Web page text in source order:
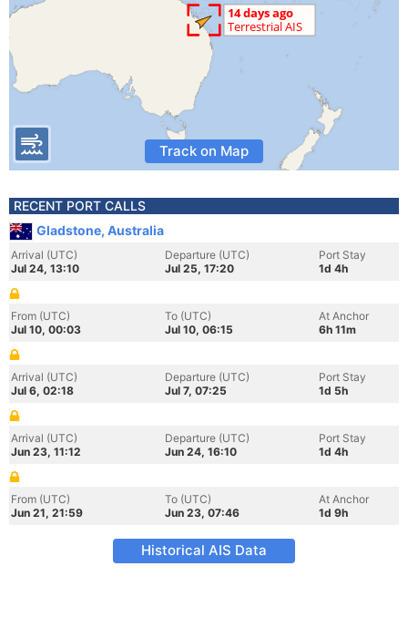
Track on Map
RECENT PORT CALLS
Gladstone, Australia
Arrival (UTC)
Jul 24, 13:10
Departure (UTC)
Jul 25, 17:20
Port Stay
1d 4h
From (UTC)
Jul 10, 00:03
To (UTC)
Jul 10, 06:15
At Anchor
6h 11m
Arrival (UTC)
Jul 6, 02:18
Departure (UTC)
Jul 7, 07:25
Port Stay
1d 5h
Arrival (UTC)
Jun 23, 11:12
Departure (UTC)
Jun 24, 16:10
Port Stay
1d 4h
From (UTC)
Jun 21, 21:59
To (UTC)
Jun 23, 07:46
At Anchor
1d 9h
Historical AIS Data